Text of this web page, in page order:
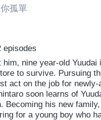
孤單
episodes
nine year-old
to survive. Pursuing
act on the job for
soon learns of
Becoming his new
for a young boy who